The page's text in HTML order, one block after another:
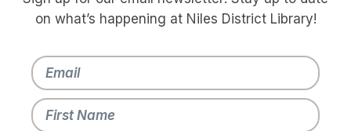
on what’s happening at Niles District Library!